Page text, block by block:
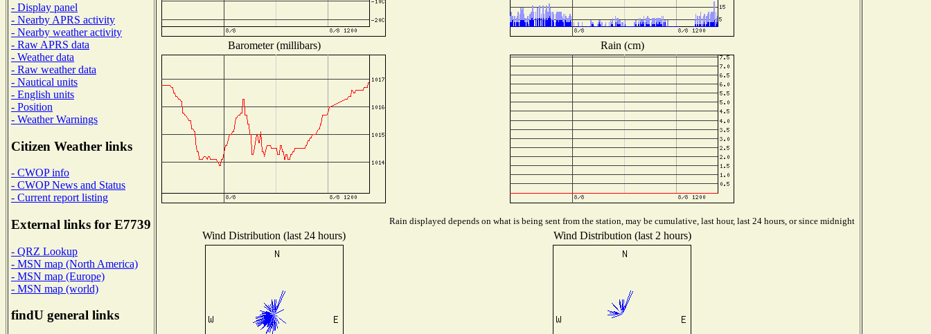
- Display panel
- Nearby APRS activity
- Nearby weather activity
- Raw APRS data
- Weather data
- Raw weather data
- Nautical units
- English units
- Position
- Weather Warnings
Citizen Weather links
- CWOP info
- CWOP News and Status
- Current report listing
External links for E7739
- QRZ Lookup
- MSN map (North America)
- MSN map (Europe)
- MSN map (world)
findU general links
Barometer (millibars) Rain (cm)
Rain displayed depends on what is being sent from the station, may be cumulative, last hour, last 24 hours, or since midnight
Wind Distribution (last 24 hours) Wind Distribution (last 2 hours)